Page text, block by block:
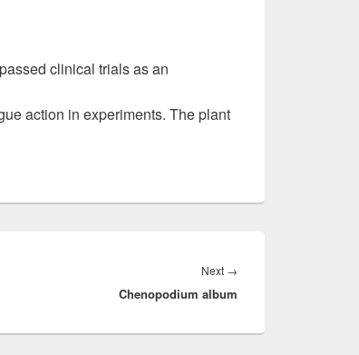
clinical trials as an
action in experiments. The plant
Next →
Chenopodium album